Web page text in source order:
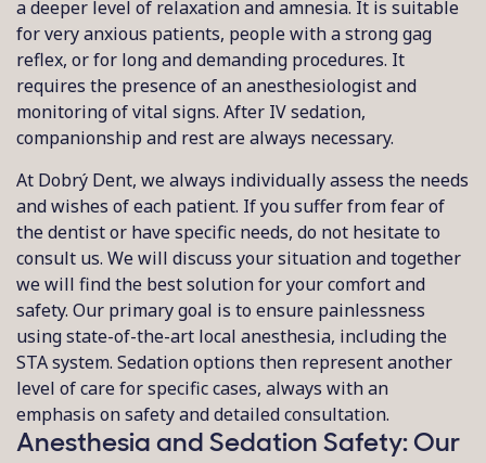
a deeper level of relaxation and amnesia. It is suitable
for very anxious patients, people with a strong gag
reflex, or for long and demanding procedures. It
requires the presence of an anesthesiologist and
monitoring of vital signs. After IV sedation,
companionship and rest are always necessary.
At Dobrý Dent, we always individually assess the needs
and wishes of each patient. If you suffer from fear of
the dentist or have specific needs, do not hesitate to
consult us. We will discuss your situation and together
we will find the best solution for your comfort and
safety. Our primary goal is to ensure painlessness
using state-of-the-art local anesthesia, including the
STA system. Sedation options then represent another
level of care for specific cases, always with an
emphasis on safety and detailed consultation.
Anesthesia and Sedation Safety: Our